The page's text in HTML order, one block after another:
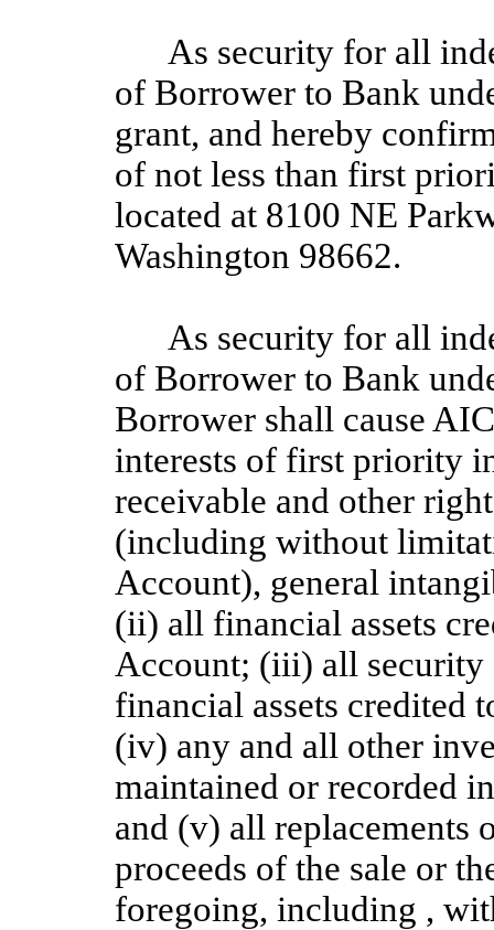
As security for all
of Borrower to Bank
grant, and hereby
of not less than first
located at 8100 NE
Washington 98662.
As security for all
of Borrower to Bank
Borrower shall cause
interests of first priority
receivable and other
(including without
Account), general
(ii) all financial assets
Account; (iii) all security
financial assets credited
(iv) any and all other
maintained or recorded
and (v) all replacements
proceeds of the sale or
foregoing, including ,